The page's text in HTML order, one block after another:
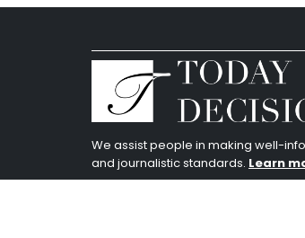
We assist people in making well-
and journalistic standards. Learn